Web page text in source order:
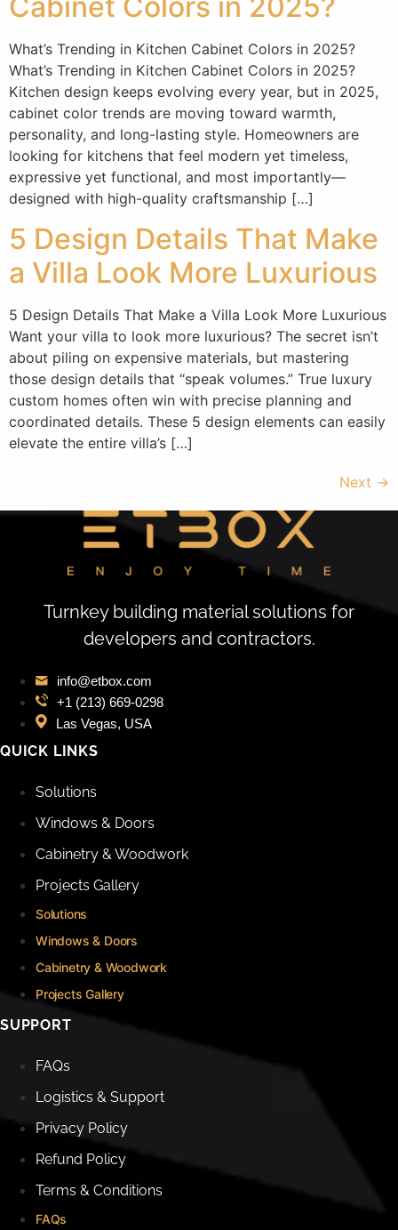
What’s Trending in Kitchen Cabinet Colors in 2025?
What’s Trending in Kitchen Cabinet Colors in 2025?
Kitchen design keeps evolving every year, but in 2025,
cabinet color trends are moving toward warmth,
personality, and long-lasting style. Homeowners are
looking for kitchens that feel modern yet timeless,
expressive yet functional, and most importantly—
designed with high-quality craftsmanship […]
5 Design Details That Make
a Villa Look More Luxurious
5 Design Details That Make a Villa Look More Luxurious
Want your villa to look more luxurious? The secret isn’t
about piling on expensive materials, but mastering
those design details that “speak volumes.” True luxury
custom homes often win with precise planning and
coordinated details. These 5 design elements can easily
elevate the entire villa’s […]
Next →
Turnkey building material solutions for
developers and contractors.
info@etbox.com
+1 (213) 669‑0298
Las Vegas, USA
QUICK LINKS
Solutions
Windows & Doors
Cabinetry & Woodwork
Projects Gallery
Solutions
Windows & Doors
Cabinetry & Woodwork
Projects Gallery
SUPPORT
FAQs
Logistics & Support
Privacy Policy
Refund Policy
Terms & Conditions
FAQs